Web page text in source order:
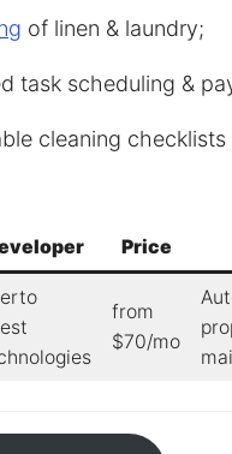
of linen & laundry;
task scheduling &
cleaning checklists
Price
from
$70/mo